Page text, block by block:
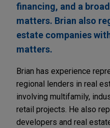
financing, and a
matters. Brian also
estate companies
matters.
Brian has experience
regional lenders in real
involving multifamily,
retail projects. He also
developers and real